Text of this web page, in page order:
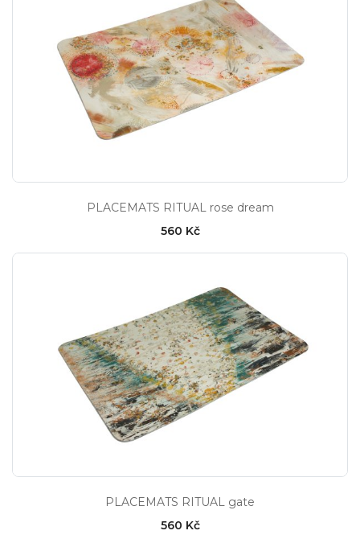
PLACEMATS RITUAL rose dream
560 Kč
PLACEMATS RITUAL gate
560 Kč